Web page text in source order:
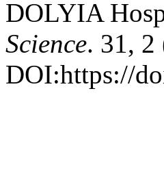
DOLYIA
Science. 31, 2
DOI:https://